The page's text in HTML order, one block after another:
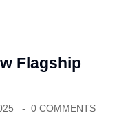
Flagship
0 COMMENTS